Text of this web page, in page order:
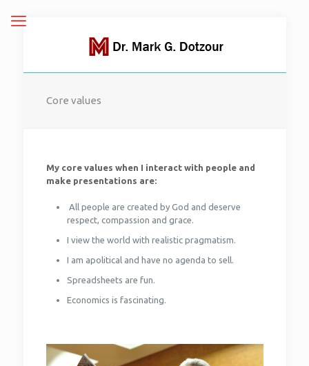
Core values
My core values when I interact with people and
make presentations are:
All people are created by God and deserve
respect, compassion and grace.
I view the world with realistic pragmatism.
I am apolitical and have no agenda to sell.
Spreadsheets are fun.
Economics is fascinating.